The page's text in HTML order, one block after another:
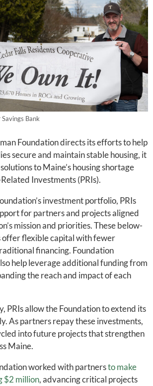
Bank
Foundation directs its efforts to help
secure and maintain stable housing, it
to Maine’s housing shortage
Investments (PRIs).
investment portfolio, PRIs
for partners and projects aligned
mission and priorities. These below-
offer flexible capital with fewer
financing. Foundation
help leverage additional funding from
the reach and impact of each
PRIs allow the Foundation to extend its
As partners repay these investments,
into future projects that strengthen
Maine.
worked with partnersto make
$2 million, advancing critical projects